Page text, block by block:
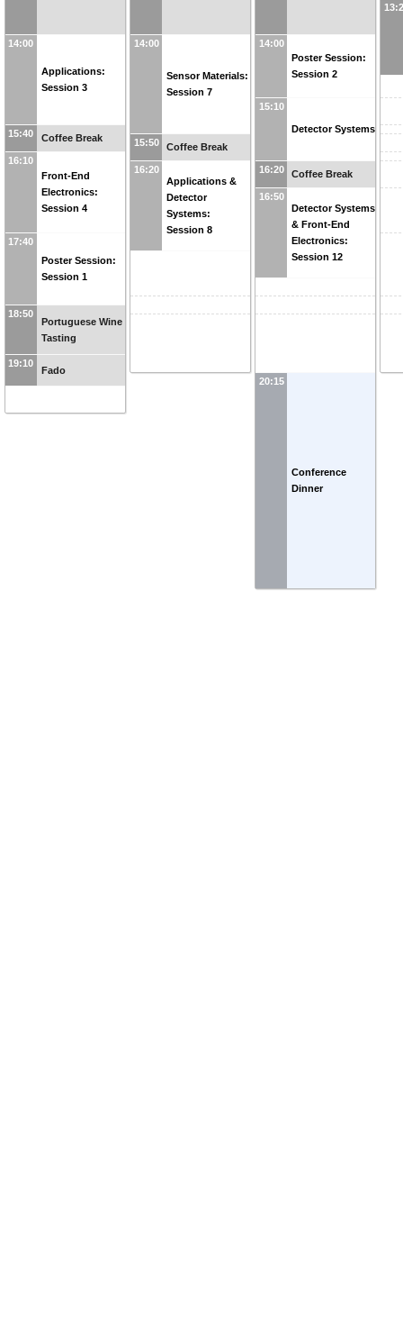
14:00
Applications:
Session 3
15:40 Coffee Break
16:10
Front-End
Electronics:
Session 4
17:40
Poster Session:
Session 1
18:50
Portuguese Wine
Tasting
19:10
Fado
14:00
Sensor Materials:
Session 7
15:50 Coffee Break
16:20
Applications &
Detector
Systems:
Session 8
14:00
Poster Session:
Session 2
15:10
Detector Systems
16:20 Coffee Break
16:50
Detector Systems
& Front-End
Electronics:
Session 12
20:15
Conference
Dinner